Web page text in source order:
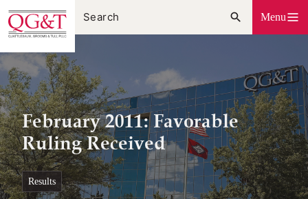
Skip
to
content
Menu
February 2011: Favorable
Ruling Received
results